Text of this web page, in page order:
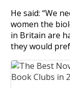
He said: “We
women the
in Britain are
they would